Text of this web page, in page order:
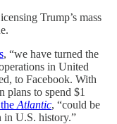
Trump’s mass
, “we have turned the
in United
to Facebook. With
plans to spend $1
Atlantic, “could be
in U.S. history.”